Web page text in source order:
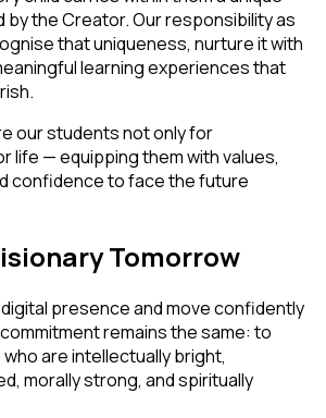
the Creator. Our responsibility as
that uniqueness, nurture it with
learning experiences that
our students not only for
life — equipping them with values,
confidence to face the future
Tomorrow
presence and move confidently
remains the same: to
are intellectually bright,
morally strong, and spiritually